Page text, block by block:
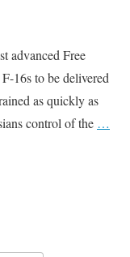
advanced Free
16s to be delivered
as quickly as
control of the …